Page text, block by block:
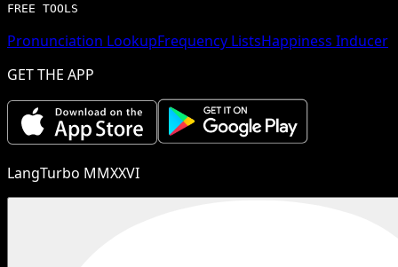
FREE TOOLS
Pronunciation LookupFrequency ListsHappiness Inducer
GET THE APP
LangTurbo MMXXVI